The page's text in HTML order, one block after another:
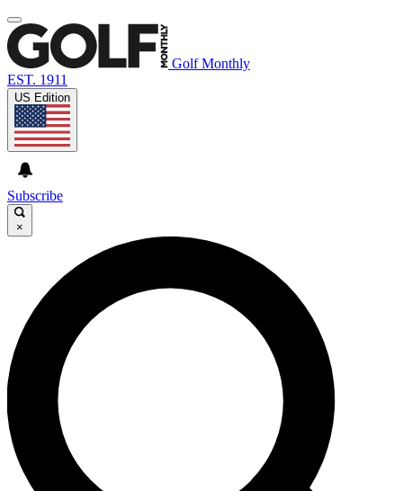
Golf Monthly
EST. 1911
US Edition
Subscribe
×